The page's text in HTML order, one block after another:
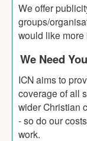
We offer
groups/
would like more
We Need
ICN aims to
coverage of all
wider Christian
- so do our
work.